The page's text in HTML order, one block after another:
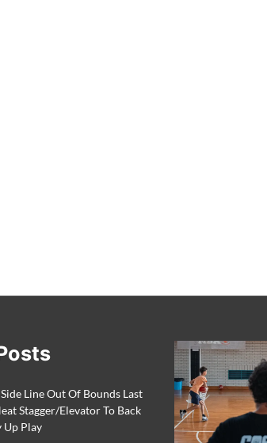
Line Out Of Bounds Last
Stagger/Elevator To Back
Up Play